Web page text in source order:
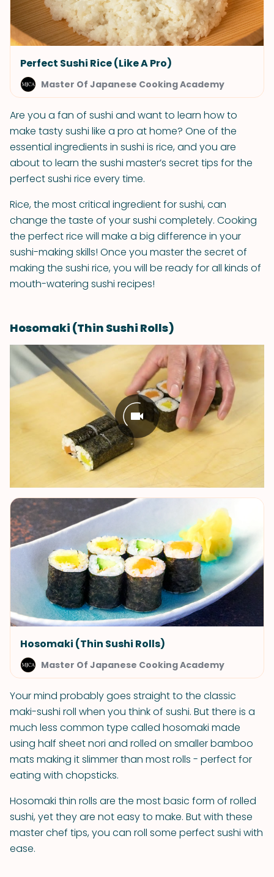
Perfect Sushi Rice (Like A Pro)
Master Of Japanese Cooking Academy
Are you a fan of sushi and want to learn how to
make tasty sushi like a pro at home? One of the
essential ingredients in sushi is rice, and you are
about to learn the sushi master’s secret tips for the
perfect sushi rice every time.
Rice, the most critical ingredient for sushi, can
change the taste of your sushi completely. Cooking
the perfect rice will make a big difference in your
sushi-making skills! Once you master the secret of
making the sushi rice, you will be ready for all kinds of
mouth-watering sushi recipes!
Hosomaki (Thin Sushi Rolls)
Hosomaki (Thin Sushi Rolls)
Master Of Japanese Cooking Academy
Your mind probably goes straight to the classic
maki-sushi roll when you think of sushi. But there is a
much less common type called hosomaki made
using half sheet nori and rolled on smaller bamboo
mats making it slimmer than most rolls - perfect for
eating with chopsticks.
Hosomaki thin rolls are the most basic form of rolled
sushi, yet they are not easy to make. But with these
master chef tips, you can roll some perfect sushi with
ease.